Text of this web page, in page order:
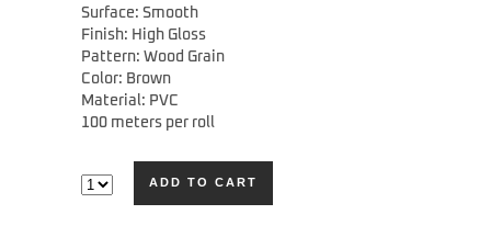
Surface: Smooth
Finish: High Gloss
Pattern: Wood Grain
Color: Brown
Material: PVC
100 meters per roll
ADD TO CART